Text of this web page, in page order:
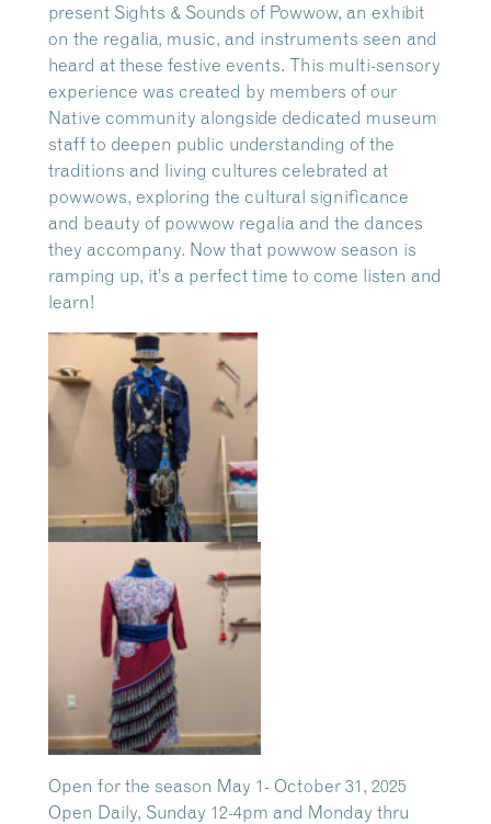
present Sights & Sounds of Powwow, an exhibit
on the regalia, music, and instruments seen and
heard at these festive events. This multi-sensory
experience was created by members of our
Native community alongside dedicated museum
staff to deepen public understanding of the
traditions and living cultures celebrated at
powwows, exploring the cultural significance
and beauty of powwow regalia and the dances
they accompany. Now that powwow season is
ramping up, it’s a perfect time to come listen and
learn!
Open for the season May 1- October 31, 2025
Open Daily, Sunday 12-4pm and Monday thru